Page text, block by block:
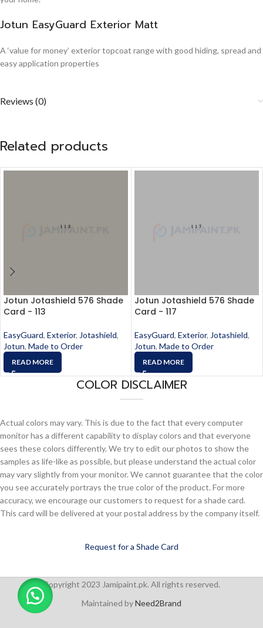
Jotun EasyGuard Exterior Matt
A ‘value for money’ exterior topcoat range with good hiding, spread and
easy application properties
Reviews (0)
Related products
Jotun Jotashield 576 Shade
Card - 113
EasyGuard, Exterior, Jotashield,
Jotun, Made to Order
READ MORE
Jotun Jotashield 576 Shade
Card - 117
EasyGuard, Exterior, Jotashield,
Jotun, Made to Order
READ MORE
COLOR DISCLAIMER
Actual colors may vary. This is due to the fact that every computer
monitor has a different capability to display colors and that everyone
sees these colors differently. We try to edit our photos to show the
samples as life-like as possible, but please understand the actual color
may vary slightly from your monitor. We cannot guarantee that the color
you see accurately portrays the true color of the product. For more
accuracy, we encourage our customers to request for a shade card.
This card will be delivered at your postal address by the company itself.
Request for a Shade Card
Copyright 2023 Jamipaint.pk. All rights reserved.
Maintained byNeed2Brand